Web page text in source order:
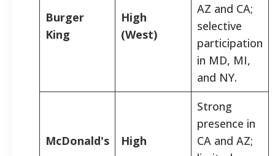
Burger
King
High
(West)
AZ and CA;
selective
participation
in MD, MI,
and NY.
McDonald's High
Strong
presence in
CA and AZ;